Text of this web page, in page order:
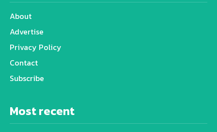
About
Advertise
Privacy Policy
Contact
Subscribe
Most recent